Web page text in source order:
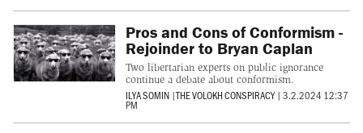
Pros and Cons of Conformism -
Rejoinder to Bryan Caplan
Two libertarian experts on public ignorance
continue a debate about conformism.
ILYA SOMIN |THE VOLOKH CONSPIRACY | 3.2.2024 12:37
PM